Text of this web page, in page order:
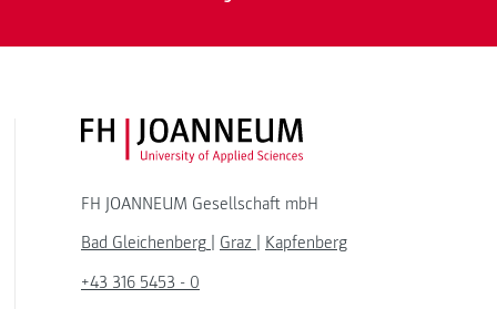
FH JOANNEUM Logo
FH JOANNEUM Gesellschaft mbH
Bad Gleichenberg
Graz
Kapfenberg
+43 316 5453 - 0